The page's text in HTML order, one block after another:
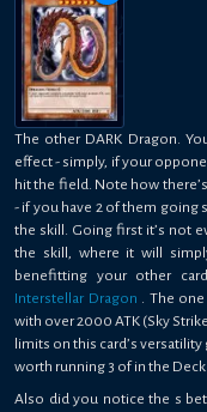
The other DARK Dragon.
effect - simply, if your
hit the field. Note how
- if you have 2 of them going
the skill. Going first it’s not
the skill, where it will
benefitting your other
Interstellar Dragon . The
with over 2000 ATK (Sky
limits on this card’s
worth running 3 of in the Deck.
Also did you notice the s